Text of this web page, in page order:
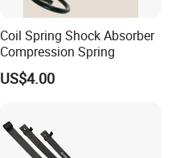
Coil Spring Shock Absorber
Compression Spring
US$4.00